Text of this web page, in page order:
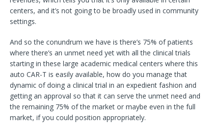
centers, and it’s not going to be broadly used in community
settings.
And so the conundrum we have is there’s 75% of patients
where there’s an unmet need yet with all the clinical trials
starting in these large academic medical centers where this
auto CAR-T is easily available, how do you manage that
dynamic of doing a clinical trial in an expedient fashion and
getting an approval so that it can serve the unmet need and
the remaining 75% of the market or maybe even in the full
market, if you could position appropriately.